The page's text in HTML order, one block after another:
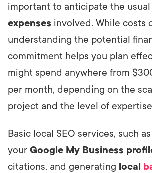
important to anticipate the usual
expenses involved. While costs
understanding the potential
commitment helps you plan
might spend anywhere from
per month, depending on the
project and the level of
Basic local SEO services, such
your Google My Business
citations, and generating local